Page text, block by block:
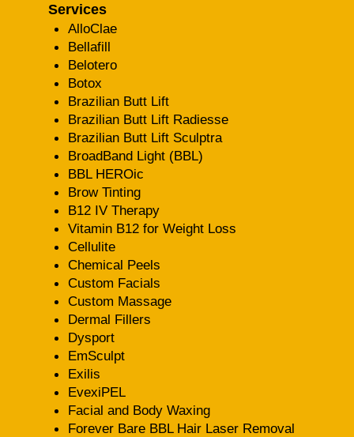
Services
AlloClae
Bellafill
Belotero
Botox
Brazilian Butt Lift
Brazilian Butt Lift Radiesse
Brazilian Butt Lift Sculptra
BroadBand Light (BBL)
BBL HEROic
Brow Tinting
B12 IV Therapy
Vitamin B12 for Weight Loss
Cellulite
Chemical Peels
Custom Facials
Custom Massage
Dermal Fillers
Dysport
EmSculpt
Exilis
EvexiPEL
Facial and Body Waxing
Forever Bare BBL Hair Laser Removal